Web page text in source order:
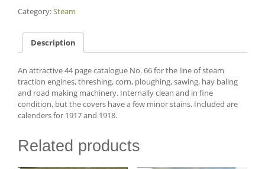
quantity
Category:Steam
Description
An attractive 44 page catalogue No. 66 for the line of steam
traction engines, threshing, corn, ploughing, sawing, hay baling
and road making machinery. Internally clean and in fine
condition, but the covers have a few minor stains. Included are
calenders for 1917 and 1918.
Related products